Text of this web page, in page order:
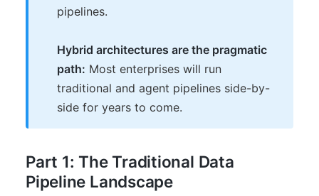
pipelines.
Hybrid architectures are the pragmatic
path: Most enterprises will run
traditional and agent pipelines side-by-
side for years to come.
Part 1: The Traditional Data
Pipeline Landscape